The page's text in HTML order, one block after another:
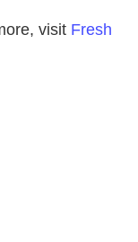
visit Fresh